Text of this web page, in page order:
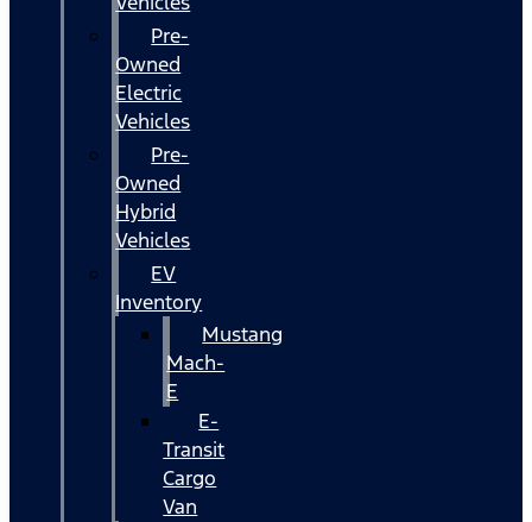
Pre-
Owned
Electric
Vehicles
Pre-
Owned
Hybrid
Vehicles
EV
Inventory
Mustang
Mach-
E
E-
Transit
Cargo
Van